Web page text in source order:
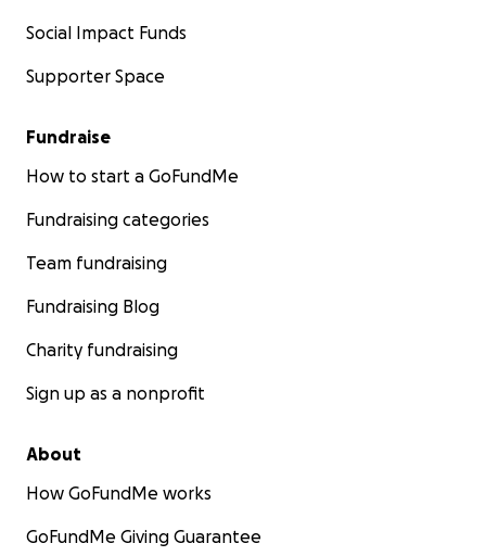
Social Impact Funds
Supporter Space
Fundraise
How to start a GoFundMe
Fundraising categories
Team fundraising
Fundraising Blog
Charity fundraising
Sign up as a nonprofit
About
How GoFundMe works
GoFundMe Giving Guarantee